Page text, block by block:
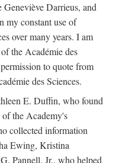
Darrieus, and
my constant use of
over many years. I am
the Académie des
to quote from
des Sciences.
E. Duffin, who found
the Academy's
collected information
Ewing, Kristina
Pannell, Jr., who helped